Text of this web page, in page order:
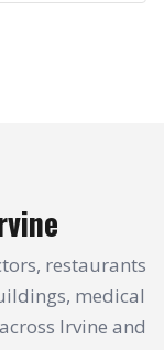
restaurants
medical
Irvine and